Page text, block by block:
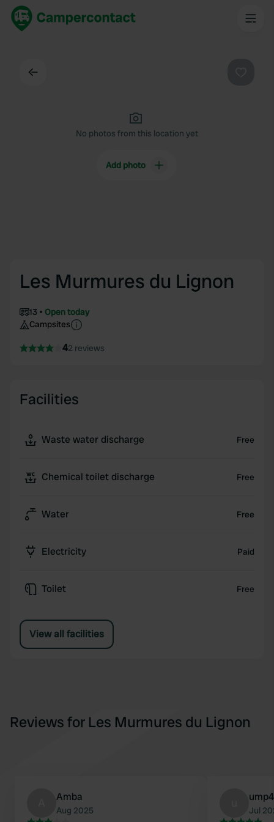
No photos from this location yet
Add photo
Les Murmures du Lignon
13
Open today
Campsites
42 reviews
Facilities
Waste water discharge Free
Chemical toilet discharge Free
Water Free
Electricity Paid
Toilet Free
View all facilities
Reviews for Les Murmures du Lignon
Amba
Aug 2025 Jul